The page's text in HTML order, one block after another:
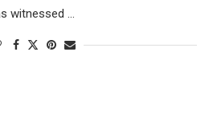
witnessed …